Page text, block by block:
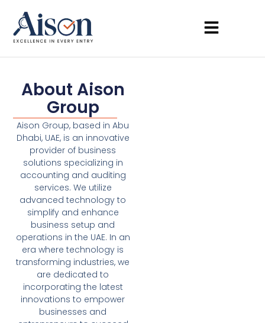
About Aison
Group
Aison Group, based in Abu
Dhabi, UAE, is an innovative
provider of business
solutions specializing in
accounting and auditing
services. We utilize
advanced technology to
simplify and enhance
business setup and
operations in the UAE. In an
era where technology is
transforming industries, we
are dedicated to
incorporating the latest
innovations to empower
businesses and